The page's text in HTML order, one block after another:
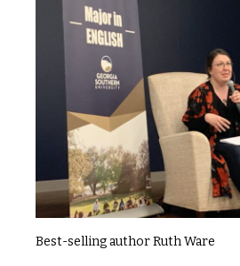
Best-selling author Ruth Ware